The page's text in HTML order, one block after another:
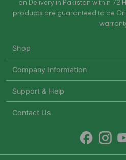
on Delivery in Pakistan within 72
products are guaranteed to be
Shop
Company Information
Support & Help
Contact Us